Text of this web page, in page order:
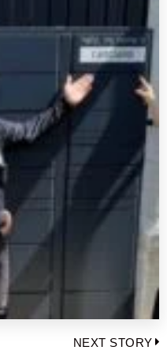
NEXT STORY